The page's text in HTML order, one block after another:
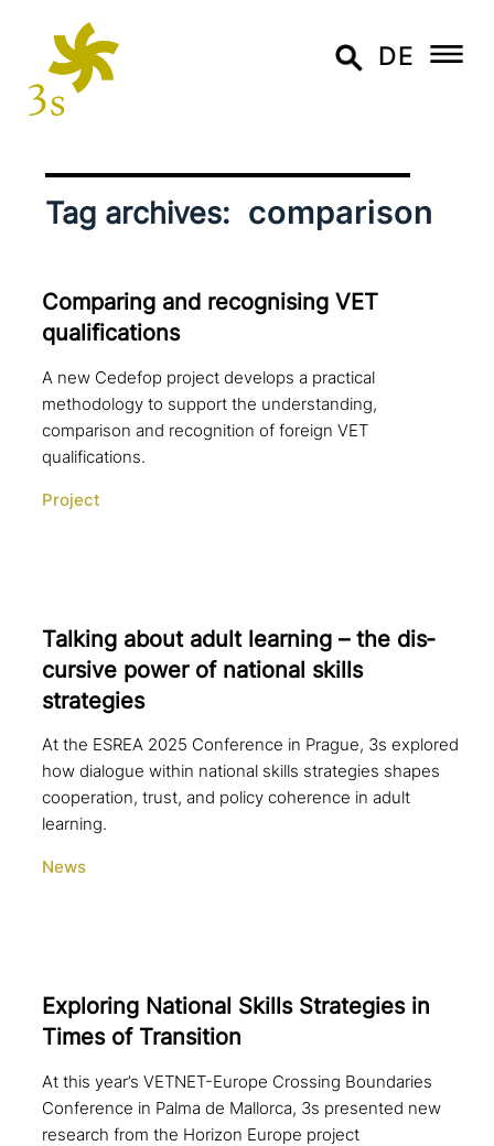
DE
Tag archives: comparison
Comparing and reco­g­nis­ing VET
qualifications
A new Cedefop project develops a practical
methodology to support the understanding,
comparison and recognition of foreign VET
qualifications.
Project
Talking about adult learning – the dis­
cur­si­ve power of national skills
strategies
At the ESREA 2025 Conference in Prague, 3s explored
how dialogue within national skills strategies shapes
cooperation, trust, and policy coherence in adult
learning.
News
Exploring National Skills Strategies in
Times of Transition
At this year’s VETNET-Europe Crossing Boundaries
Conference in Palma de Mallorca, 3s presented new
research from the Horizon Europe project